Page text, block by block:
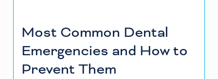
Most Common Dental
Emergencies and How to
Prevent Them